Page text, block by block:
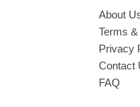
About
Terms
Privacy
Contact
FAQ